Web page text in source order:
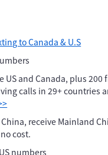
to Canada & U.S
and Canada, plus 200
calls in 29+ countries
receive Mainland
cost.
numbers